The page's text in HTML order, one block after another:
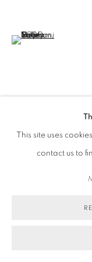
This site uses
contact us to
(View a larger image
SHARE